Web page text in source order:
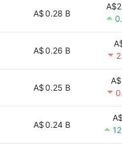
A$0.28 B
A$0.26 B
A$0.25 B
A$0.24 B